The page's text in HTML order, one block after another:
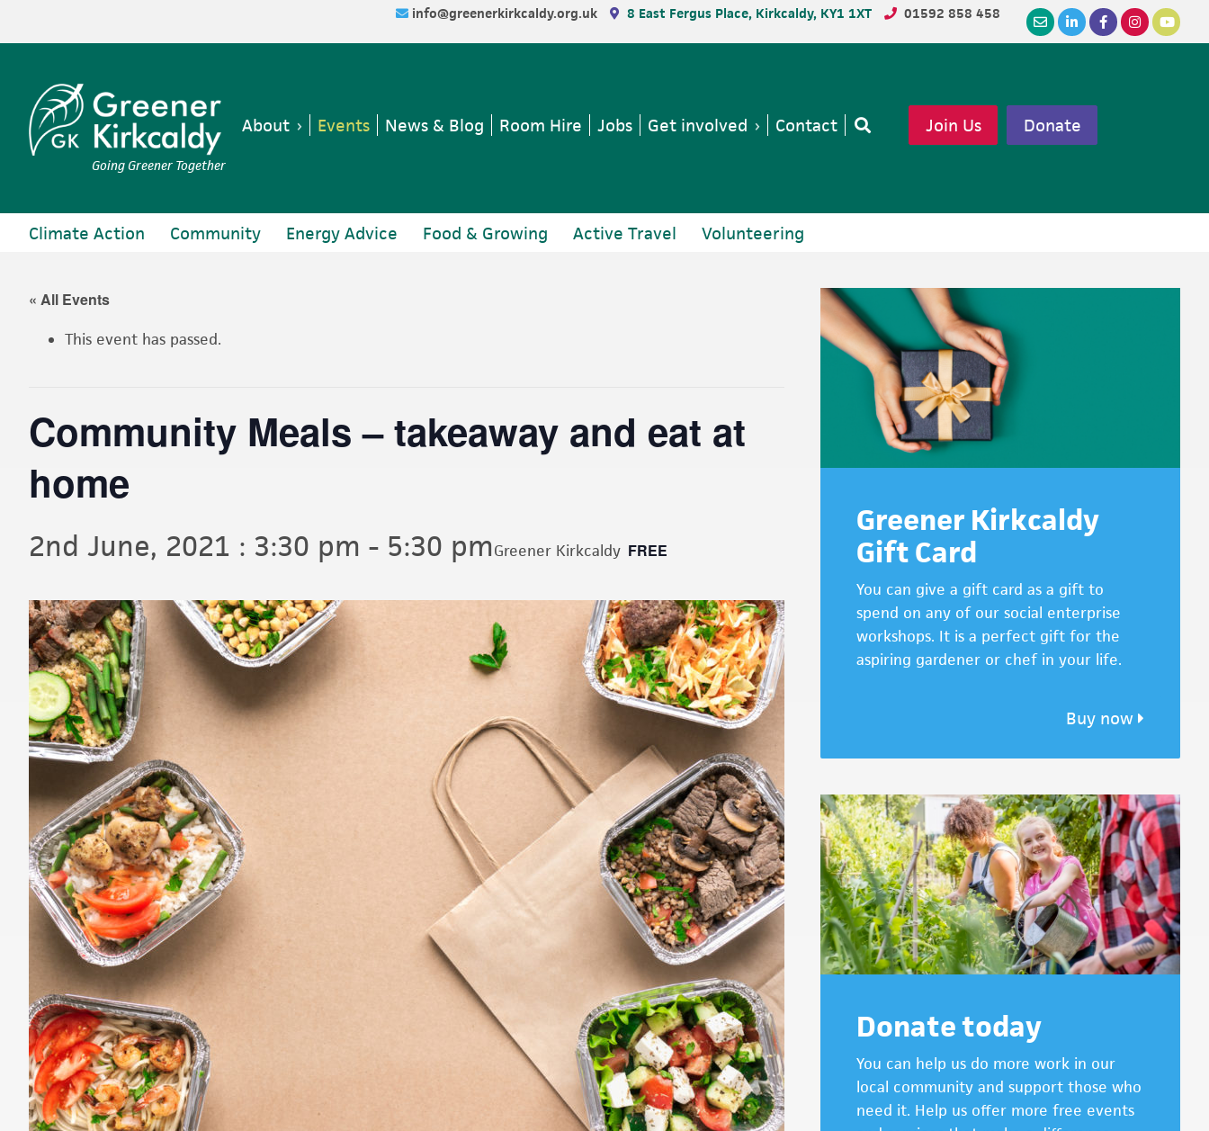
navigation
content
sidebar
info@greenerkirkcaldy.org.uk 8 East Fergus Place, Kirkcaldy, KY1 1XT 01592 858 458
Going Greener Together
About Events News & Blog Room Hire Jobs Get involved Contact Join Us Donate
Climate Action Community Energy Advice Food & Growing Active Travel Volunteering
« All Events
This event has passed.
Community Meals – takeaway and eat at
home
2nd June, 2021 : 3:30 pm - 5:30 pmGreener Kirkcaldy FREE
Primary
Sidebar
Greener Kirkcaldy
Gift Card
You can give a gift card as a gift to
spend on any of our social enterprise
workshops. It is a perfect gift for the
aspiring gardener or chef in your life.
Buy now
Donate today
You can help us do more work in our
local community and support those who
need it. Help us offer more free events